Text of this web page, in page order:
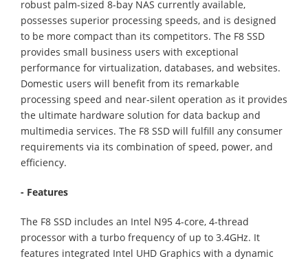
robust palm-sized 8-bay NAS currently available,
possesses superior processing speeds, and is designed
to be more compact than its competitors. The F8 SSD
provides small business users with exceptional
performance for virtualization, databases, and websites.
Domestic users will benefit from its remarkable
processing speed and near-silent operation as it provides
the ultimate hardware solution for data backup and
multimedia services. The F8 SSD will fulfill any consumer
requirements via its combination of speed, power, and
efficiency.
- Features
The F8 SSD includes an Intel N95 4-core, 4-thread
processor with a turbo frequency of up to 3.4GHz. It
features integrated Intel UHD Graphics with a dynamic